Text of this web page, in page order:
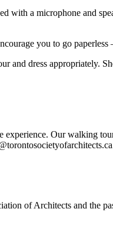
a microphone and
you to go
and dress
Our walking
of Architects and the